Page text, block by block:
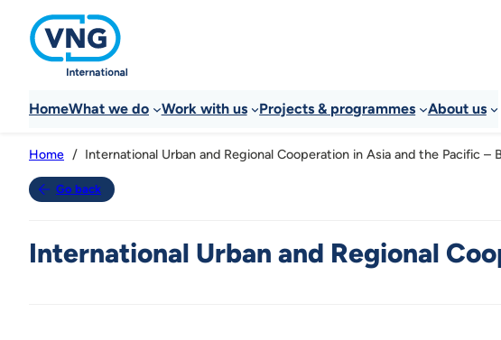
HomeWhat we do Work with us Projects & programmes About us
Home International Urban and Regional Cooperation in Asia and the Pacific –
Go back
International Urban and Regional